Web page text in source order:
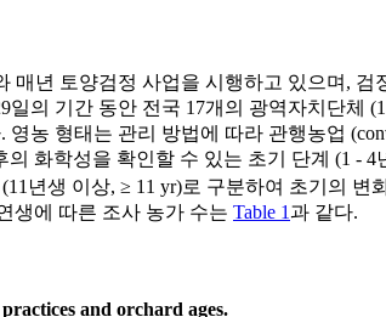
년 토양검정 사업을 시행하고 있으며,
의 기간 동안 전국 17개의 광역자치단
형태는 관리 방법에 따라 관행농업
화학성을 확인할 수 있는 초기 단계 (1 -
년생 이상, ≥ 11 yr)로 구분하여 초기의
생에 따른 조사 농가 수는 Table 1과 같다.
and orchard ages.